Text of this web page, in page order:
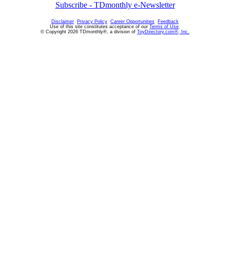
Subscribe - TDmonthly e-Newsletter
Disclaimer Privacy Policy Career Opportunities
Feedback
Use of this site constitutes acceptance of our Terms of Use.
© Copyright 2026 TDmonthly®, a division of ToyDirectory.com®, Inc.